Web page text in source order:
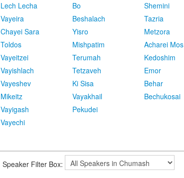
Lech Lecha
Vayeira
Chayei Sara
Toldos
Vayeitzei
Vayishlach
Vayeshev
Mikeitz
Vayigash
Vayechi
Bo
Beshalach
Yisro
Mishpatim
Terumah
Tetzaveh
Ki Sisa
Vayakhail
Pekudei
Shemini
Tazria
Metzora
Acharei Mos
Kedoshim
Emor
Behar
Bechukosai
Speaker Filter Box: